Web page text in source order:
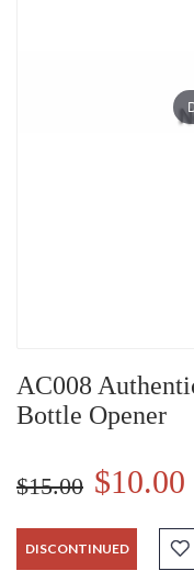
AC008
Bottle Opener
$15.00 $10.00
DISCONTINUED